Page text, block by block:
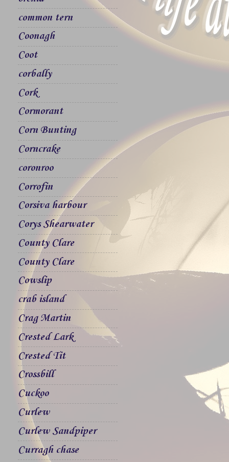
common tern
Coonagh
Coot
corbally
Cork
Cormorant
Corn Bunting
Corncrake
coronroo
Corrofin
Corsiva harbour
Corys Shearwater
County Clare
County Clare
Cowslip
crab island
Crag Martin
Crested Lark
Crested Tit
Crossbill
Cuckoo
Curlew
Curlew Sandpiper
Curragh chase